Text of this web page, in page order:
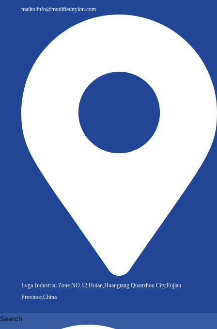
mailto:info@modifiednylon.com
Lvgu Industrial Zone NO.12,Huian,Huangtang Quanzhou City,Fujian
Province,China
Search